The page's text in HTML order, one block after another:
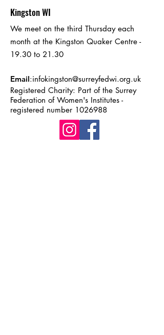
Kingston WI
We meet on the third Thursday each
month at the Kingston Quaker Centre -
19.30 to 21.30
Email:infokingston@surreyfedwi.org.uk
Registered Charity: Part of the Surrey
Federation of Women's Institutes -
registered number 1026988